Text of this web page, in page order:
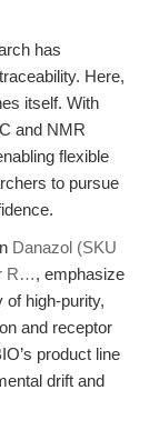
has
Here,
itself. With
and NMR
flexible
to pursue
Danazol (SKU
R…, emphasize
of high-purity,
and receptor
product line
drift and